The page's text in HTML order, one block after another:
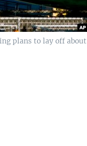
plans to lay off about